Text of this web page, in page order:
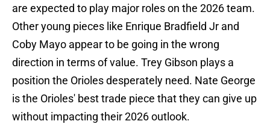
are expected to play major roles on the 2026 team.
Other young pieces like Enrique Bradfield Jr and
Coby Mayo appear to be going in the wrong
direction in terms of value. Trey Gibson plays a
position the Orioles desperately need. Nate George
is the Orioles' best trade piece that they can give up
without impacting their 2026 outlook.